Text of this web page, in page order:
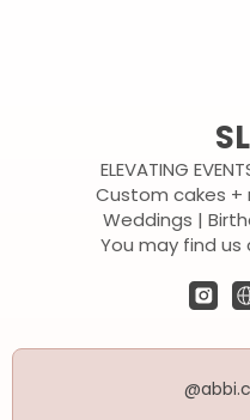
ELEVATING
Custom cakes
Weddings |
You may find